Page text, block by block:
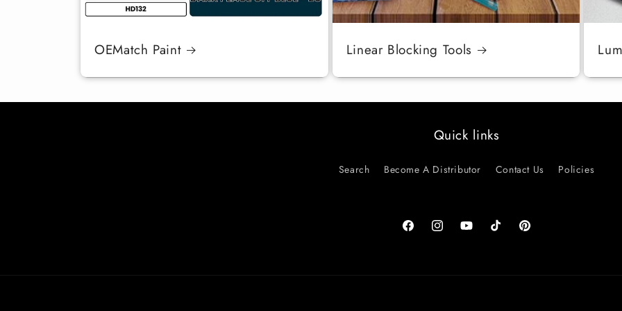
OEMatch Paint Linear Blocking Tools
Quick links
Search Become A Distributor Contact Us Policies
FacebookInstagramYouTubeTikTok Pinterest